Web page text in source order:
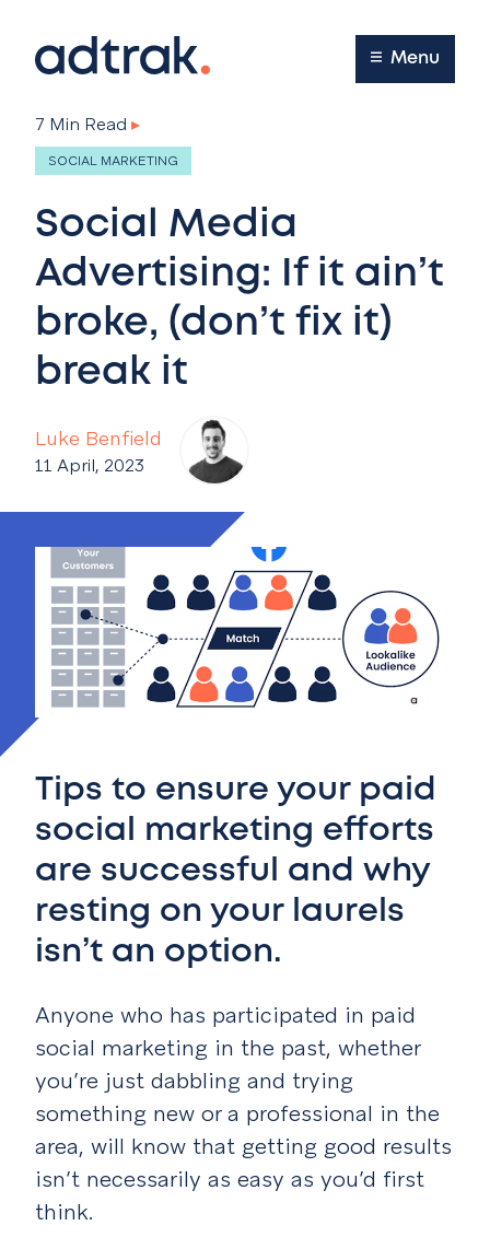
Main Menu
Menu
Luke Benfield
11 April, 2023
7 Min Read ▸
SOCIAL MARKETING
Social Media
Advertising: If it ain’t
broke, (don’t fix it)
break it
Tips to ensure your paid
social marketing efforts
are successful and why
resting on your laurels
isn’t an option.
Anyone who has participated in paid
social marketing in the past, whether
you’re just dabbling and trying
something new or a professional in the
area, will know that getting good results
isn’t necessarily as easy as you’d first
think.